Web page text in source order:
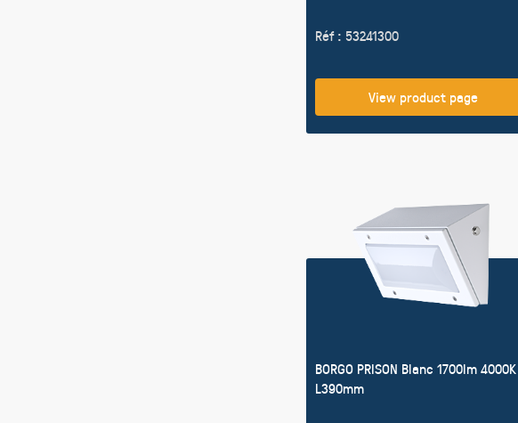
Réf : 53241300
View product page
BORGO PRISON Blanc 1700lm 4000K
L390mm